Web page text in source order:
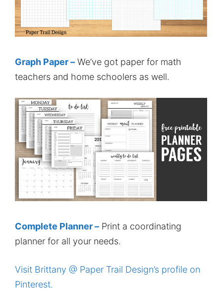
Graph Paper – We’ve got paper for math
teachers and home schoolers as well.
Complete Planner – Print a coordinating
planner for all your needs.
Visit Brittany @ Paper Trail Design’s profile on
Pinterest.